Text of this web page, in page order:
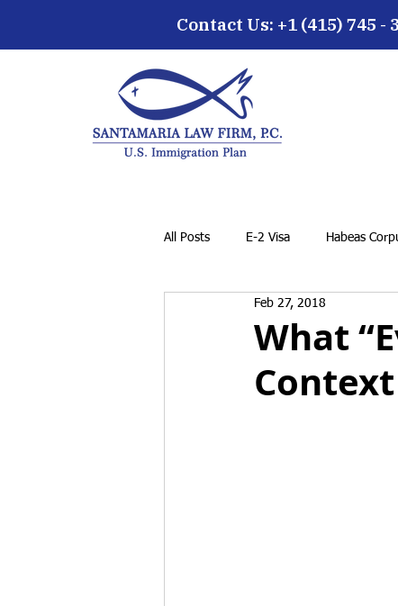
Contact Us: +1 (415) 745 -
All Posts E-2 Visa Habeas
Family Petition
Cancellation of Removal for LPRs
What
Context
Feb 27, 2018